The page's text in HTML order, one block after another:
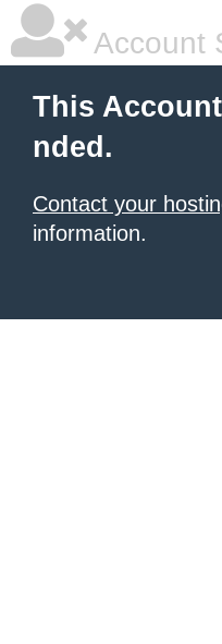
Account
This
nded.
Contact your
information.